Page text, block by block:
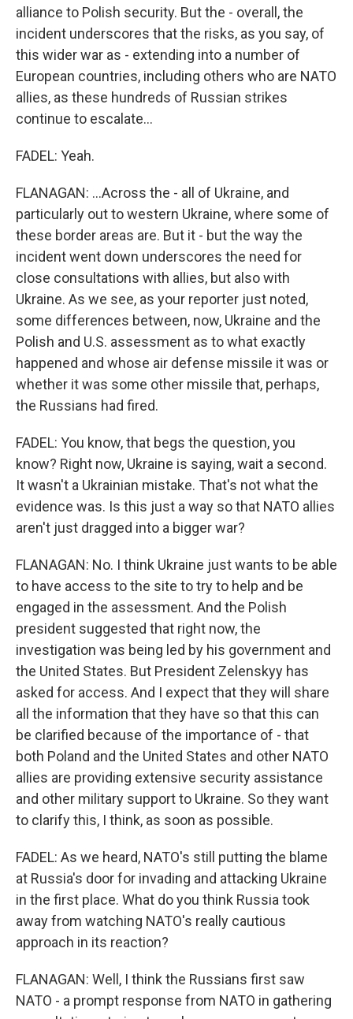
alliance to Polish security. But the - overall, the
incident underscores that the risks, as you say, of
this wider war as - extending into a number of
European countries, including others who are NATO
allies, as these hundreds of Russian strikes
continue to escalate...
FADEL: Yeah.
FLANAGAN: ...Across the - all of Ukraine, and
particularly out to western Ukraine, where some of
these border areas are. But it - but the way the
incident went down underscores the need for
close consultations with allies, but also with
Ukraine. As we see, as your reporter just noted,
some differences between, now, Ukraine and the
Polish and U.S. assessment as to what exactly
happened and whose air defense missile it was or
whether it was some other missile that, perhaps,
the Russians had fired.
FADEL: You know, that begs the question, you
know? Right now, Ukraine is saying, wait a second.
It wasn't a Ukrainian mistake. That's not what the
evidence was. Is this just a way so that NATO allies
aren't just dragged into a bigger war?
FLANAGAN: No. I think Ukraine just wants to be able
to have access to the site to try to help and be
engaged in the assessment. And the Polish
president suggested that right now, the
investigation was being led by his government and
the United States. But President Zelenskyy has
asked for access. And I expect that they will share
all the information that they have so that this can
be clarified because of the importance of - that
both Poland and the United States and other NATO
allies are providing extensive security assistance
and other military support to Ukraine. So they want
to clarify this, I think, as soon as possible.
FADEL: As we heard, NATO's still putting the blame
at Russia's door for invading and attacking Ukraine
in the first place. What do you think Russia took
away from watching NATO's really cautious
approach in its reaction?
FLANAGAN: Well, I think the Russians first saw
NATO - a prompt response from NATO in gathering